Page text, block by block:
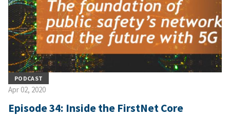
PODCAST
Apr 02, 2020
Episode 34: Inside the FirstNet Core